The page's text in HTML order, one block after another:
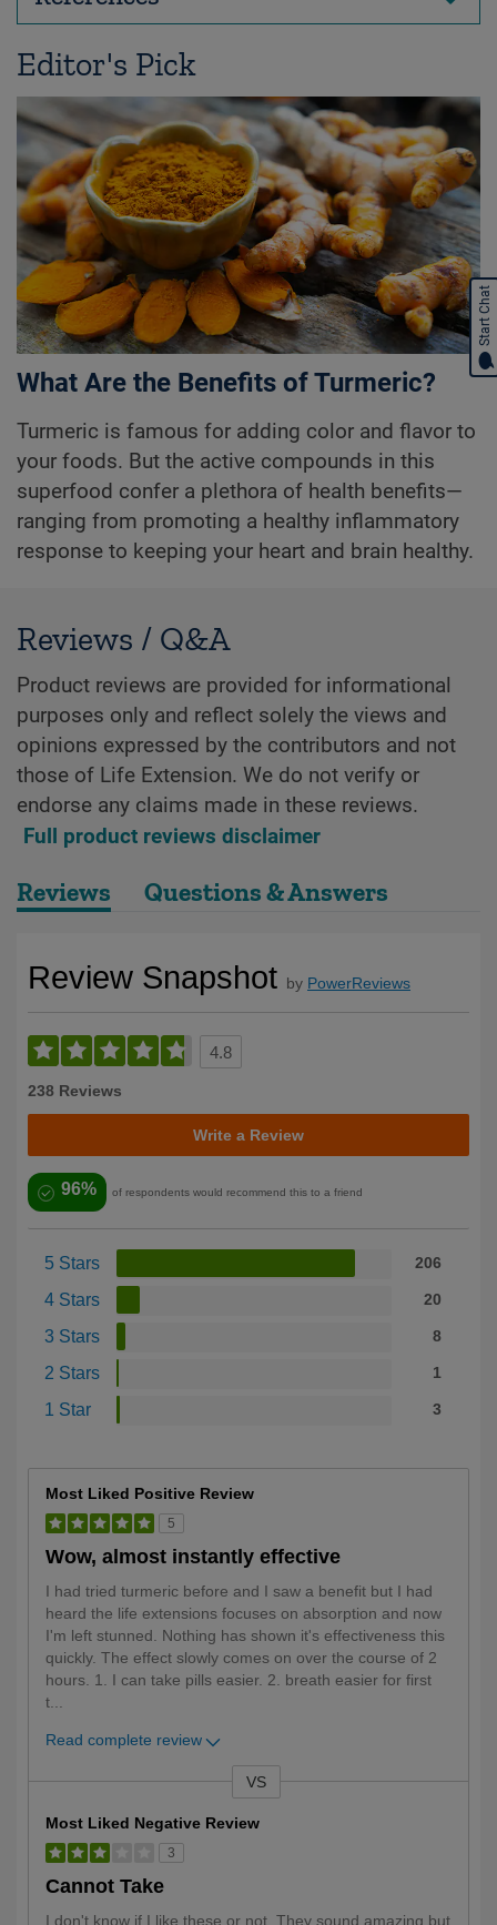
Editor's Pick
What Are the Benefits of Turmeric?
Turmeric is famous for adding color and flavor to
your foods. But the active compounds in this
superfood confer a plethora of health benefits—
ranging from promoting a healthy inflammatory
response to keeping your heart and brain healthy.
Reviews / Q&A
Product reviews are provided for informational
purposes only and reflect solely the views and
opinions expressed by the contributors and not
those of Life Extension. We do not verify or
endorse any claims made in these reviews.
Full product reviews disclaimer
Reviews Questions & Answers
Review Snapshot by PowerReviews
4.8
238 Reviews
Write a Review
96% of respondents would recommend this to a friend
5 Stars 206
4 Stars 20
3 Stars 8
2 Stars 1
1 Star 3
Most Liked Positive Review
5
Wow, almost instantly effective
I had tried turmeric before and I saw a benefit but I had
heard the life extensions focuses on absorption and now
I'm left stunned. Nothing has shown it's effectiveness this
quickly. The effect slowly comes on over the course of 2
hours. 1. I can take pills easier. 2. breath easier for first
t...
Read complete review
VS
Most Liked Negative Review
3
Cannot Take
I don't know if I like these or not. They sound amazing but
Start Chat